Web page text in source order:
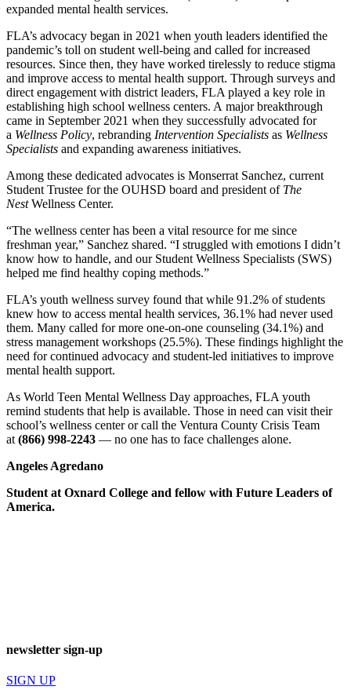
expanded mental health services.
FLA’s advocacy began in 2021 when youth leaders identified the
pandemic’s toll on student well-being and called for increased
resources. Since then, they have worked tirelessly to reduce stigma
and improve access to mental health support. Through surveys and
direct engagement with district leaders, FLA played a key role in
establishing high school wellness centers. A major breakthrough
came in September 2021 when they successfully advocated for
a Wellness Policy, rebranding Intervention Specialists as Wellness
Specialists and expanding awareness initiatives.
Among these dedicated advocates is Monserrat Sanchez, current
Student Trustee for the OUHSD board and president of The
NestWellness Center.
“The wellness center has been a vital resource for me since
freshman year,” Sanchez shared. “I struggled with emotions I didn’t
know how to handle, and our Student Wellness Specialists (SWS)
helped me find healthy coping methods.”
FLA’s youth wellness survey found that while 91.2% of students
knew how to access mental health services, 36.1% had never used
them. Many called for more one-on-one counseling (34.1%) and
stress management workshops (25.5%). These findings highlight the
need for continued advocacy and student-led initiatives to improve
mental health support.
As World Teen Mental Wellness Day approaches, FLA youth
remind students that help is available. Those in need can visit their
school’s wellness center or call the Ventura County Crisis Team
at (866) 998-2243 — no one has to face challenges alone.
Angeles Agredano
Student at Oxnard College and fellow with Future Leaders of
America.
newsletter sign-up
SIGN UP